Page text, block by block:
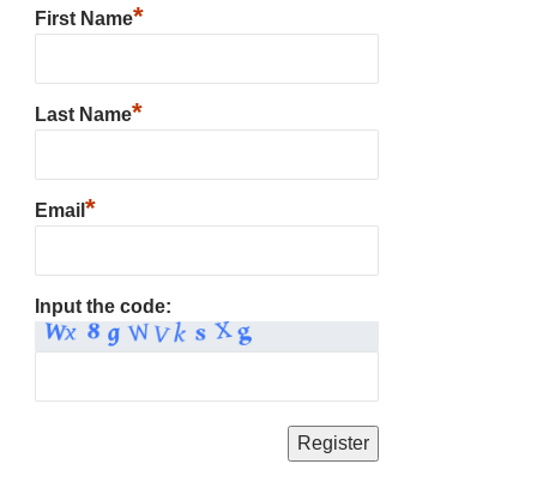
First Name*
Last Name*
Email *
Input the code: